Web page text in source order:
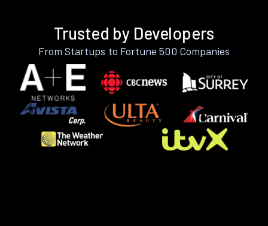
Trusted by Developers
From Startups to Fortune 500 Companies